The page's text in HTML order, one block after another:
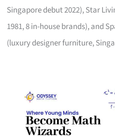
Singapore debut 2022), Star
1981, 8 in-house brands), and
(luxury designer furniture,